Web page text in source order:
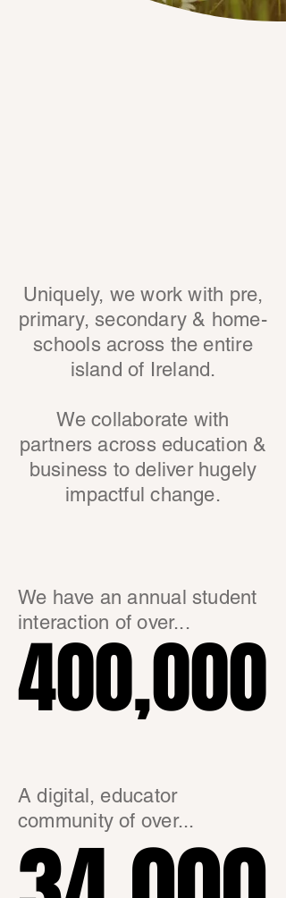
Uniquely, we work with pre,
primary, secondary & home-
schools across the entire
island of Ireland.
We collaborate with
partners across education &
business to deliver hugely
impactful change.
400,000
400,000
A digital, educator
community of over...
We have an annual student
interaction of over...